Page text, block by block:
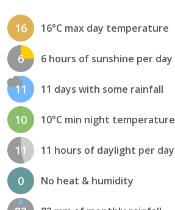
16 16°C max day temperature
6 6 hours of sunshine per day
11 11 days with some rainfall
10 10°C min night temperature
11 11 hours of daylight per day
0 No heat & humidity